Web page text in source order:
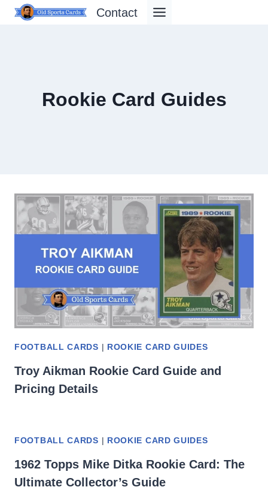
Skip
Contact
Rookie Card Guides
FOOTBALL CARDS | ROOKIE CARD GUIDES
Troy Aikman Rookie Card Guide and
Pricing Details
FOOTBALL CARDS | ROOKIE CARD GUIDES
1962 Topps Mike Ditka Rookie Card: The
Ultimate Collector’s Guide